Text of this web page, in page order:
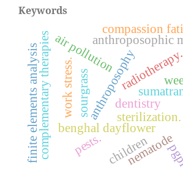
Keywords
benghal dayflower
sourgrassanthroposophy
anthroposophic
complementary therapies dentistry
finite elements analysis nematode
pests.
sterilization.
compassion
air pollution
children
work stress.